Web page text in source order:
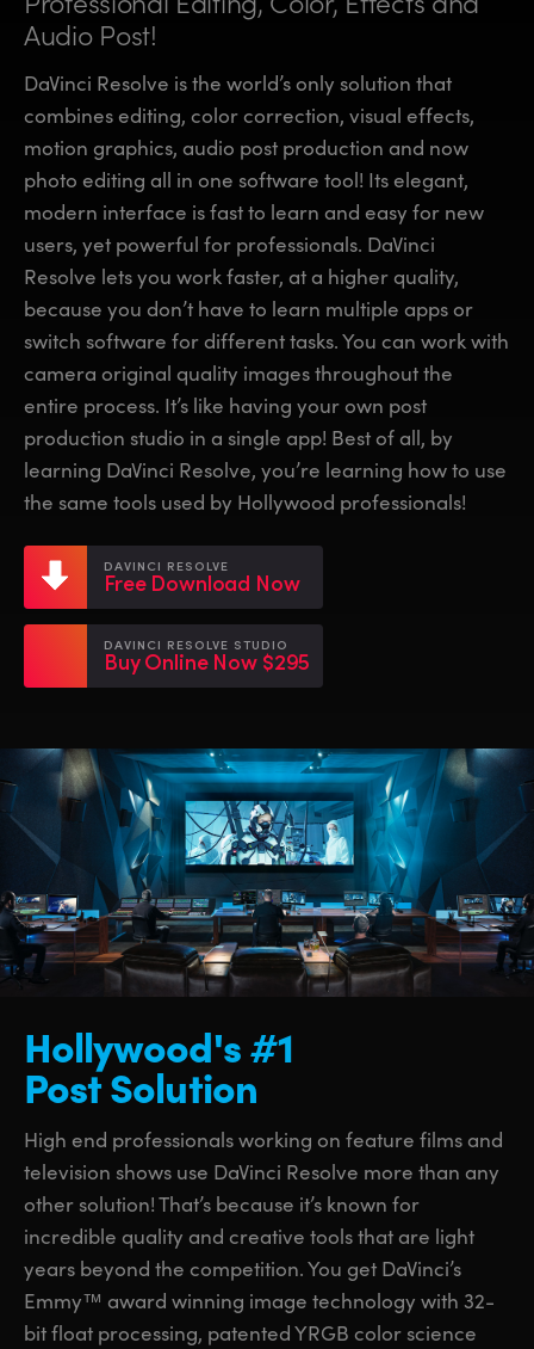
Fusion
Fairlight
Collaboration
Panels
Studio
Media
Training
Tech Specs
Finland
France
Germany
Hong Kong SAR, China
Italy
Japan
Korea
Mexico
Malaysia
New Zealand
Norway
Poland
Singapore
South Africa
Spain
Sweden
Chinese Taipei
Turkey
UAE
Ukraine
United Kingdom
United States
Finland
France
Germany
Hong Kong SAR, China
Italy
Japan
Korea
Mexico
Malaysia
New Zealand
Norway
Poland
Singapore
South Africa
Spain
Sweden
Chinese Taipei
Turkey
UAE
Ukraine
United Kingdom
United States
Audio Post!
DaVinci Resolve is the world’s only solution that
combines editing, color correction, visual effects,
motion graphics, audio post production and now
photo editing all in one software tool! Its elegant,
modern interface is fast to learn and easy for new
users, yet powerful for professionals. DaVinci
Resolve lets you work faster, at a higher quality,
because you don’t have to learn multiple apps or
switch software for different tasks. You can work with
camera original quality images throughout the
entire process. It’s like having your own post
production studio in a single app! Best of all, by
learning DaVinci Resolve, you’re learning how to use
the same tools used by Hollywood professionals!
DAVINCI RESOLVE
Free Download Now
DAVINCI RESOLVE STUDIO
Buy Online Now $295
Hollywood's #1
Post Solution
High end professionals working on feature films and
television shows use DaVinci Resolve more than any
other solution! That’s because it’s known for
incredible quality and creative tools that are light
years beyond the competition. You get DaVinci’s
Emmy™ award winning image technology with 32-
bit float processing, patented YRGB color science